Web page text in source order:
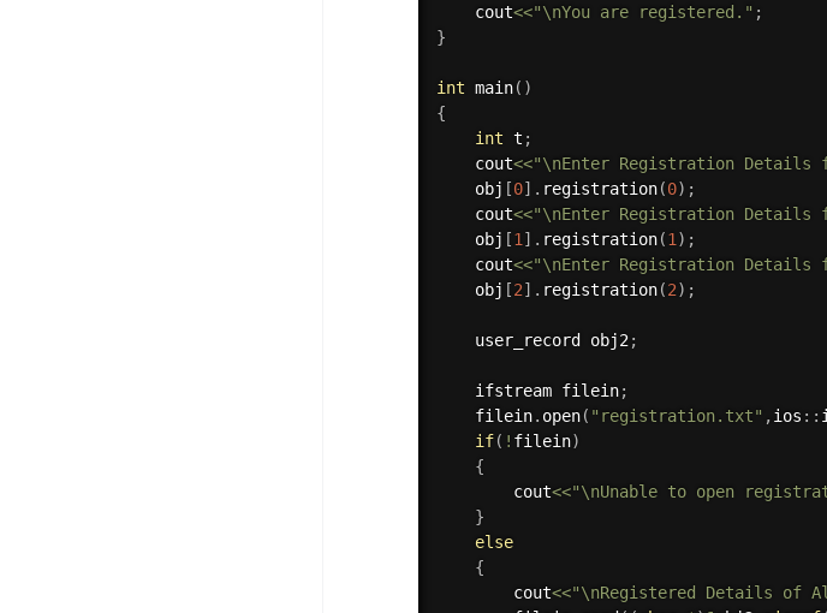
    cout
<<"\nYou are registered." ;
}
int main( )
{
int t ;
    cout
<<"\nEnter Registration
    obj
[0] . registration(0) ;
    cout
<<"\nEnter Registration
    obj
[1 ] . registration(1 ) ;
    cout
<<"\nEnter Registration
    obj
[2] . registration(2) ;
    user_record obj2
;
    ifstream filein
;
    filein
. open( "registration.txt" ,ios : :
if( ! filein)
{
        cout
<<"\nUnable to open
}
else
{
        cout
<<"\nRegistered Details of